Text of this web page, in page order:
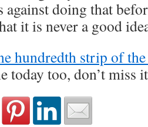
against doing that
it is never a good
hundredth strip of
today too, don’t miss